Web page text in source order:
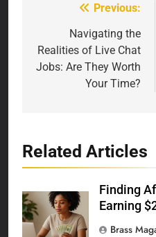
navigation
Previous:
Navigating the
Realities of Live Chat
Jobs: Are They Worth
Your Time?
Related Articles
Finding
Earning
Brass